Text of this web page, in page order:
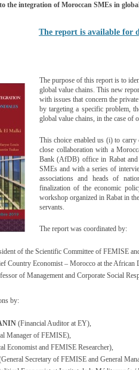
the integration of Moroccan SMEs in
The report is available for
The purpose of this report is to
global value chains. This new
with issues that concern the
by targeting a specific problem,
global value chains, in the case of
This choice enabled us (i) to
close collaboration with a
Bank (AfDB) office in Rabat
SMEs and with a series of
associations and heads of
finalization of the economic
workshop organized in Rabat in
servants.
The report was coordinated by:
of the Scientific Committee of FEMISE
Country Economist – Morocco at the African
of Management and Corporate Social
by:
(Financial Auditor at EY),
Manager of FEMISE),
Economist and FEMISE Researcher),
Secretary of FEMISE and General